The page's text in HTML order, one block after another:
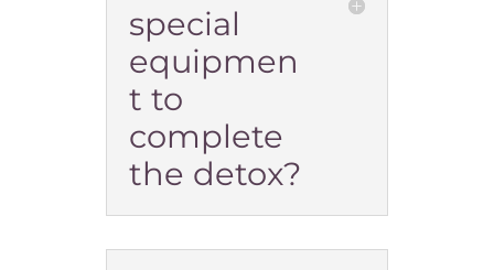
special
equipmen
t to
complete
the detox?